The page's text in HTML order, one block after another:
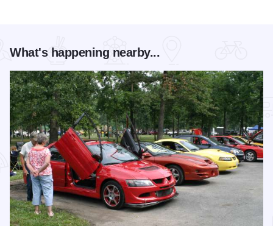
What's happening nearby...